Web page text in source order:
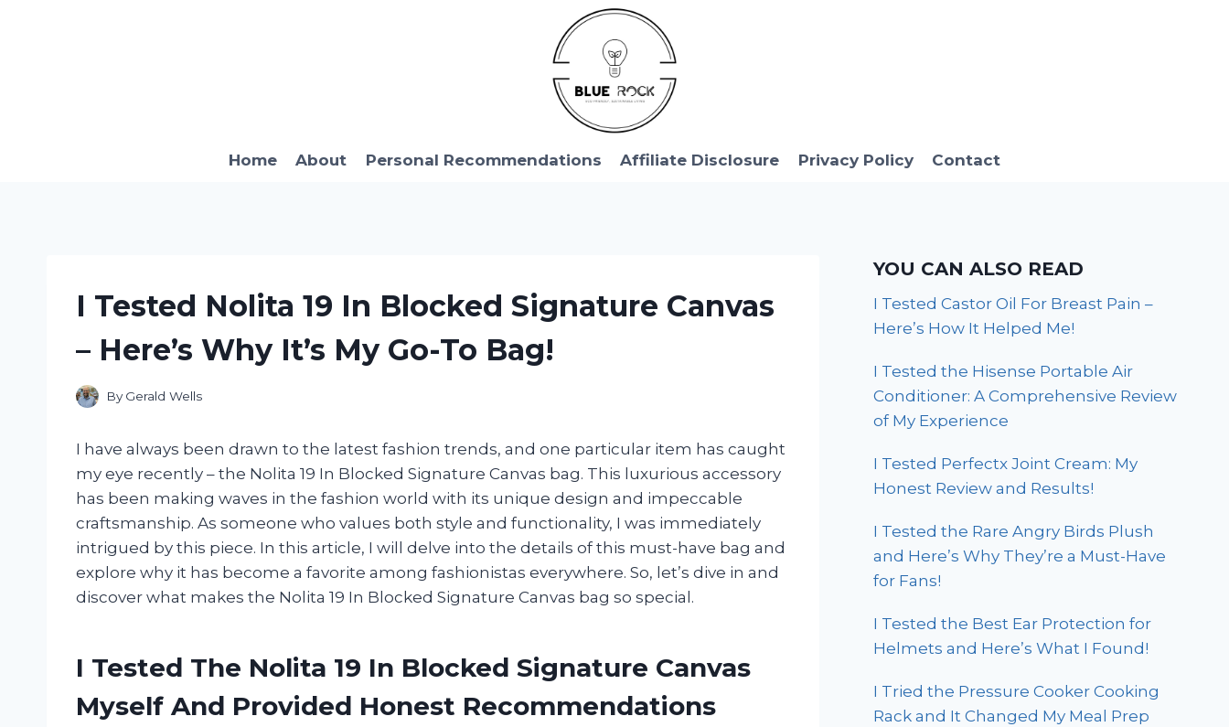
Home About Personal Recommendations Affiliate Disclosure Privacy Policy Contact
I Tested Nolita 19 In Blocked Signature Canvas
– Here’s Why It’s My Go-To Bag!
By Gerald Wells
I have always been drawn to the latest fashion trends, and one particular item has caught
my eye recently – the Nolita 19 In Blocked Signature Canvas bag. This luxurious accessory
has been making waves in the fashion world with its unique design and impeccable
craftsmanship. As someone who values both style and functionality, I was immediately
intrigued by this piece. In this article, I will delve into the details of this must-have bag and
explore why it has become a favorite among fashionistas everywhere. So, let’s dive in and
discover what makes the Nolita 19 In Blocked Signature Canvas bag so special.
I Tested The Nolita 19 In Blocked Signature Canvas
Myself And Provided Honest Recommendations
YOU CAN ALSO READ
I Tested Castor Oil For Breast Pain –
Here’s How It Helped Me!
I Tested the Hisense Portable Air
Conditioner: A Comprehensive Review
of My Experience
I Tested Perfectx Joint Cream: My
Honest Review and Results!
I Tested the Rare Angry Birds Plush
and Here’s Why They’re a Must-Have
for Fans!
I Tested the Best Ear Protection for
Helmets and Here’s What I Found!
I Tried the Pressure Cooker Cooking
Rack and It Changed My Meal Prep